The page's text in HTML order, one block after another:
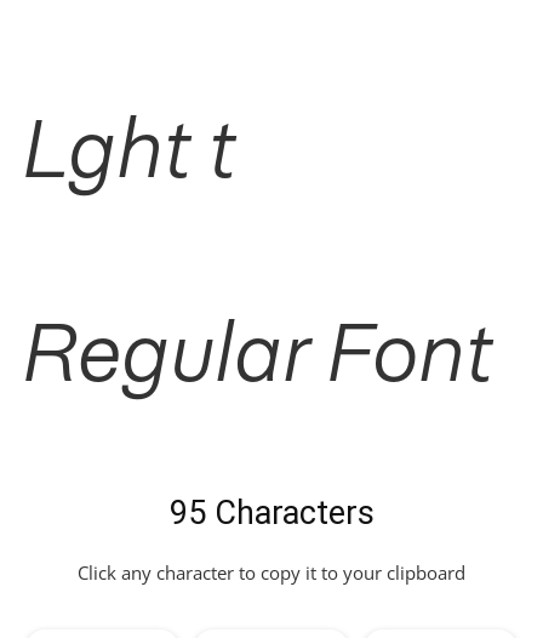
Lght t
Regular Font
95 Characters
Click any character to copy it to your clipboard